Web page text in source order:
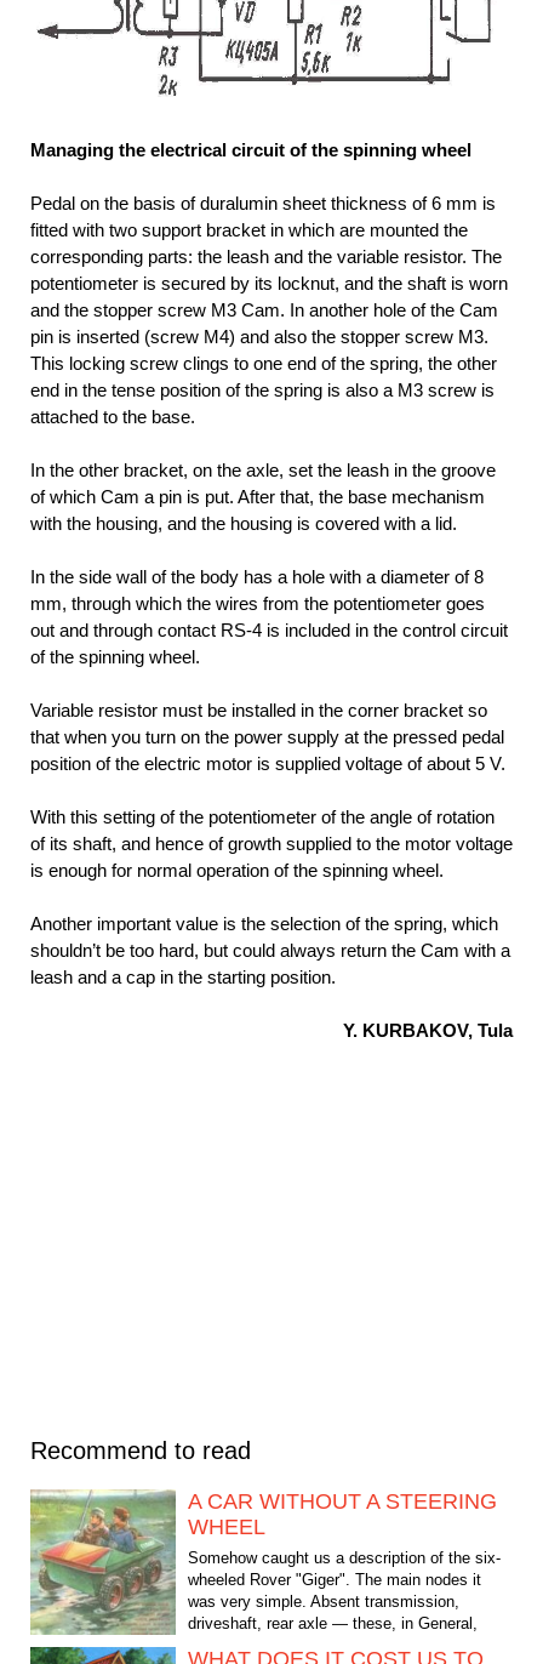
Managing the electrical circuit of the spinning wheel
Pedal on the basis of duralumin sheet thickness of 6 mm is
fitted with two support bracket in which are mounted the
corresponding parts: the leash and the variable resistor. The
potentiometer is secured by its locknut, and the shaft is worn
and the stopper screw M3 Cam. In another hole of the Cam
pin is inserted (screw M4) and also the stopper screw M3.
This locking screw clings to one end of the spring, the other
end in the tense position of the spring is also a M3 screw is
attached to the base.
In the other bracket, on the axle, set the leash in the groove
of which Cam a pin is put. After that, the base mechanism
with the housing, and the housing is covered with a lid.
In the side wall of the body has a hole with a diameter of 8
mm, through which the wires from the potentiometer goes
out and through contact RS-4 is included in the control circuit
of the spinning wheel.
Variable resistor must be installed in the corner bracket so
that when you turn on the power supply at the pressed pedal
position of the electric motor is supplied voltage of about 5 V.
With this setting of the potentiometer of the angle of rotation
of its shaft, and hence of growth supplied to the motor voltage
is enough for normal operation of the spinning wheel.
Another important value is the selection of the spring, which
shouldn’t be too hard, but could always return the Cam with a
leash and a cap in the starting position.
Y. KURBAKOV, Tula
Recommend to read
A CAR WITHOUT A STEERING
WHEEL
Somehow caught us a description of the six-
wheeled Rover "Giger". The main nodes it
was very simple. Absent transmission,
driveshaft, rear axle — these, in General,
WHAT DOES IT COST US TO